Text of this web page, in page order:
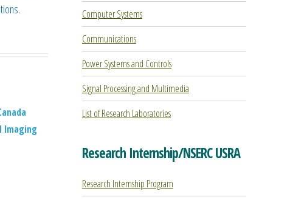
Imaging
Computer Systems
Communications
Power Systems and Controls
Signal Processing and Multimedia
List of Research Laboratories
Research Internship/NSERC USRA
Research Internship Program